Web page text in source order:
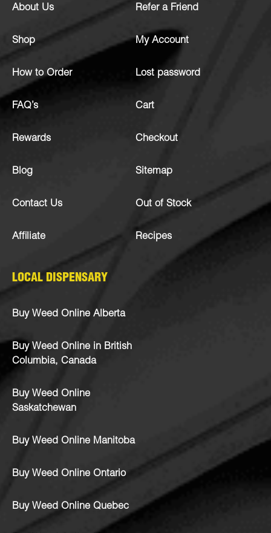
About Us
Shop
How to Order
FAQ’s
Rewards
Blog
Contact Us
Affiliate
Refer a Friend
My Account
Lost password
Cart
Checkout
Sitemap
Out of Stock
Recipes
LOCAL DISPENSARY
Buy Weed Online Alberta
Buy Weed Online in British
Columbia, Canada
Buy Weed Online
Saskatchewan
Buy Weed Online Manitoba
Buy Weed Online Ontario
Buy Weed Online Quebec